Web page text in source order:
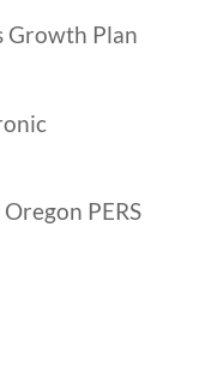
Growth Plan
PERS